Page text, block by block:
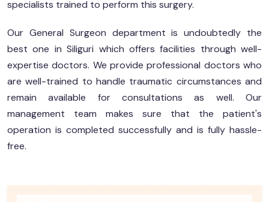
specialists trained to perform this surgery.
Our General Surgeon department is undoubtedly the
best one in Siliguri which offers facilities through well-
expertise doctors. We provide professional doctors who
are well-trained to handle traumatic circumstances and
remain available for consultations as well. Our
management team makes sure that the patient's
operation is completed successfully and is fully hassle-
free.